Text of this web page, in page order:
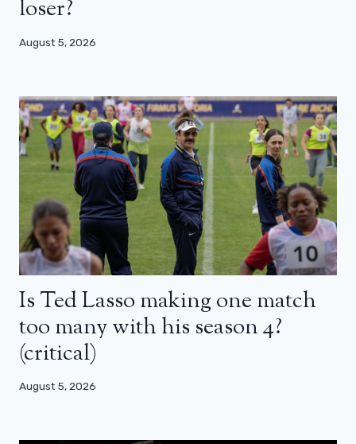
loser?
August 5, 2026
Is Ted Lasso making one match
too many with his season 4?
(critical)
August 5, 2026